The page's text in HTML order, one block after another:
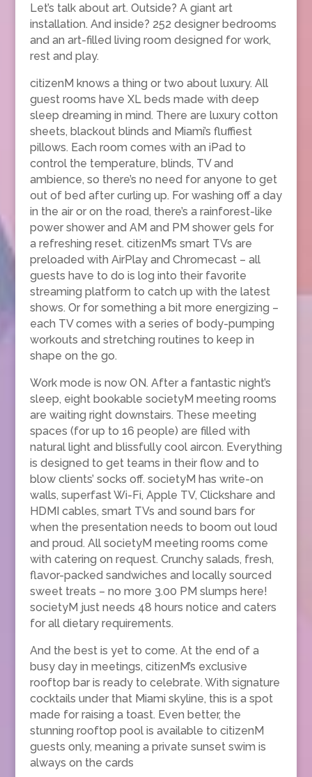
Let’s talk about art. Outside? A giant art
installation. And inside? 252 designer bedrooms
and an art-filled living room designed for work,
rest and play.
citizenM knows a thing or two about luxury. All
guest rooms have XL beds made with deep
sleep dreaming in mind. There are luxury cotton
sheets, blackout blinds and Miami’s fluffiest
pillows. Each room comes with an iPad to
control the temperature, blinds, TV and
ambience, so there’s no need for anyone to get
out of bed after curling up. For washing off a day
in the air or on the road, there’s a rainforest-like
power shower and AM and PM shower gels for
a refreshing reset. citizenM’s smart TVs are
preloaded with AirPlay and Chromecast – all
guests have to do is log into their favorite
streaming platform to catch up with the latest
shows. Or for something a bit more energizing –
each TV comes with a series of body-pumping
workouts and stretching routines to keep in
shape on the go.
Work mode is now ON. After a fantastic night’s
sleep, eight bookable societyM meeting rooms
are waiting right downstairs. These meeting
spaces (for up to 16 people) are filled with
natural light and blissfully cool aircon. Everything
is designed to get teams in their flow and to
blow clients’ socks off. societyM has write-on
walls, superfast Wi-Fi, Apple TV, Clickshare and
HDMI cables, smart TVs and sound bars for
when the presentation needs to boom out loud
and proud. All societyM meeting rooms come
with catering on request. Crunchy salads, fresh,
flavor-packed sandwiches and locally sourced
sweet treats – no more 3.00 PM slumps here!
societyM just needs 48 hours notice and caters
for all dietary requirements.
And the best is yet to come. At the end of a
busy day in meetings, citizenM’s exclusive
rooftop bar is ready to celebrate. With signature
cocktails under that Miami skyline, this is a spot
made for raising a toast. Even better, the
stunning rooftop pool is available to citizenM
guests only, meaning a private sunset swim is
always on the cards